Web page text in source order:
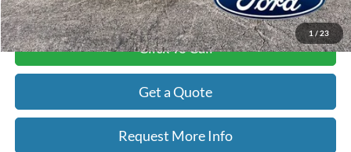
1 / 23
Click To Call
Get a Quote
Request More Info